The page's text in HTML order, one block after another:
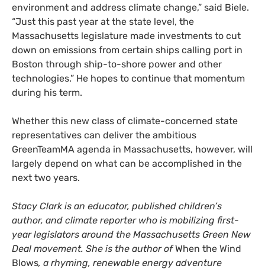
environment and address climate change,” said Biele.
“Just this past year at the state level, the
Massachusetts legislature made investments to cut
down on emissions from certain ships calling port in
Boston through ship-to-shore power and other
technologies.” He hopes to continue that momentum
during his term.
Whether this new class of climate-concerned state
representatives can deliver the ambitious
GreenTeamMA agenda in Massachusetts, however, will
largely depend on what can be accomplished in the
next two years.
Stacy Clark is an educator, published children’s
author, and climate reporter who is mobilizing first-
year legislators around the Massachusetts Green New
Deal movement. She is the author ofWhen the Wind
Blows, a rhyming, renewable energy adventure